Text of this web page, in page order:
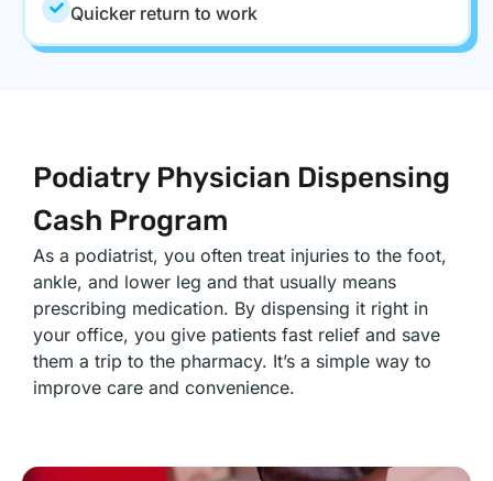
Quicker return to work
Podiatry Physician Dispensing
Cash Program
As a podiatrist, you often treat injuries to the foot,
ankle, and lower leg and that usually means
prescribing medication. By dispensing it right in
your office, you give patients fast relief and save
them a trip to the pharmacy. It’s a simple way to
improve care and convenience.